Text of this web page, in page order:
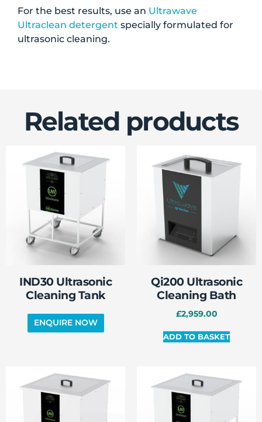
For the best results, use an Ultrawave
Ultraclean detergent specially formulated for
ultrasonic cleaning.
Related products
IND30 Ultrasonic
Cleaning Tank
Qi200 Ultrasonic
Cleaning Bath
£2,959.00
ADD TO BASKET